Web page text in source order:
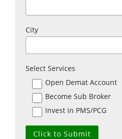
City
Select Services
Open Demat Account
Become Sub Broker
Invest in PMS/PCG